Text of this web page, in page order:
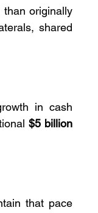
than originally
shared
in cash
$5 billion
that pace